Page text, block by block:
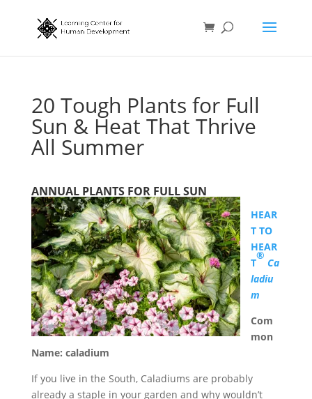
20 Tough Plants for Full
Sun & Heat That Thrive
All Summer
ANNUAL PLANTS FOR FULL SUN
HEAR
T TO
HEAR
T
®
Ca
ladiu
m
Com
mon
Name: caladium
If you live in the South, Caladiums are probably
already a staple in your garden and why wouldn’t